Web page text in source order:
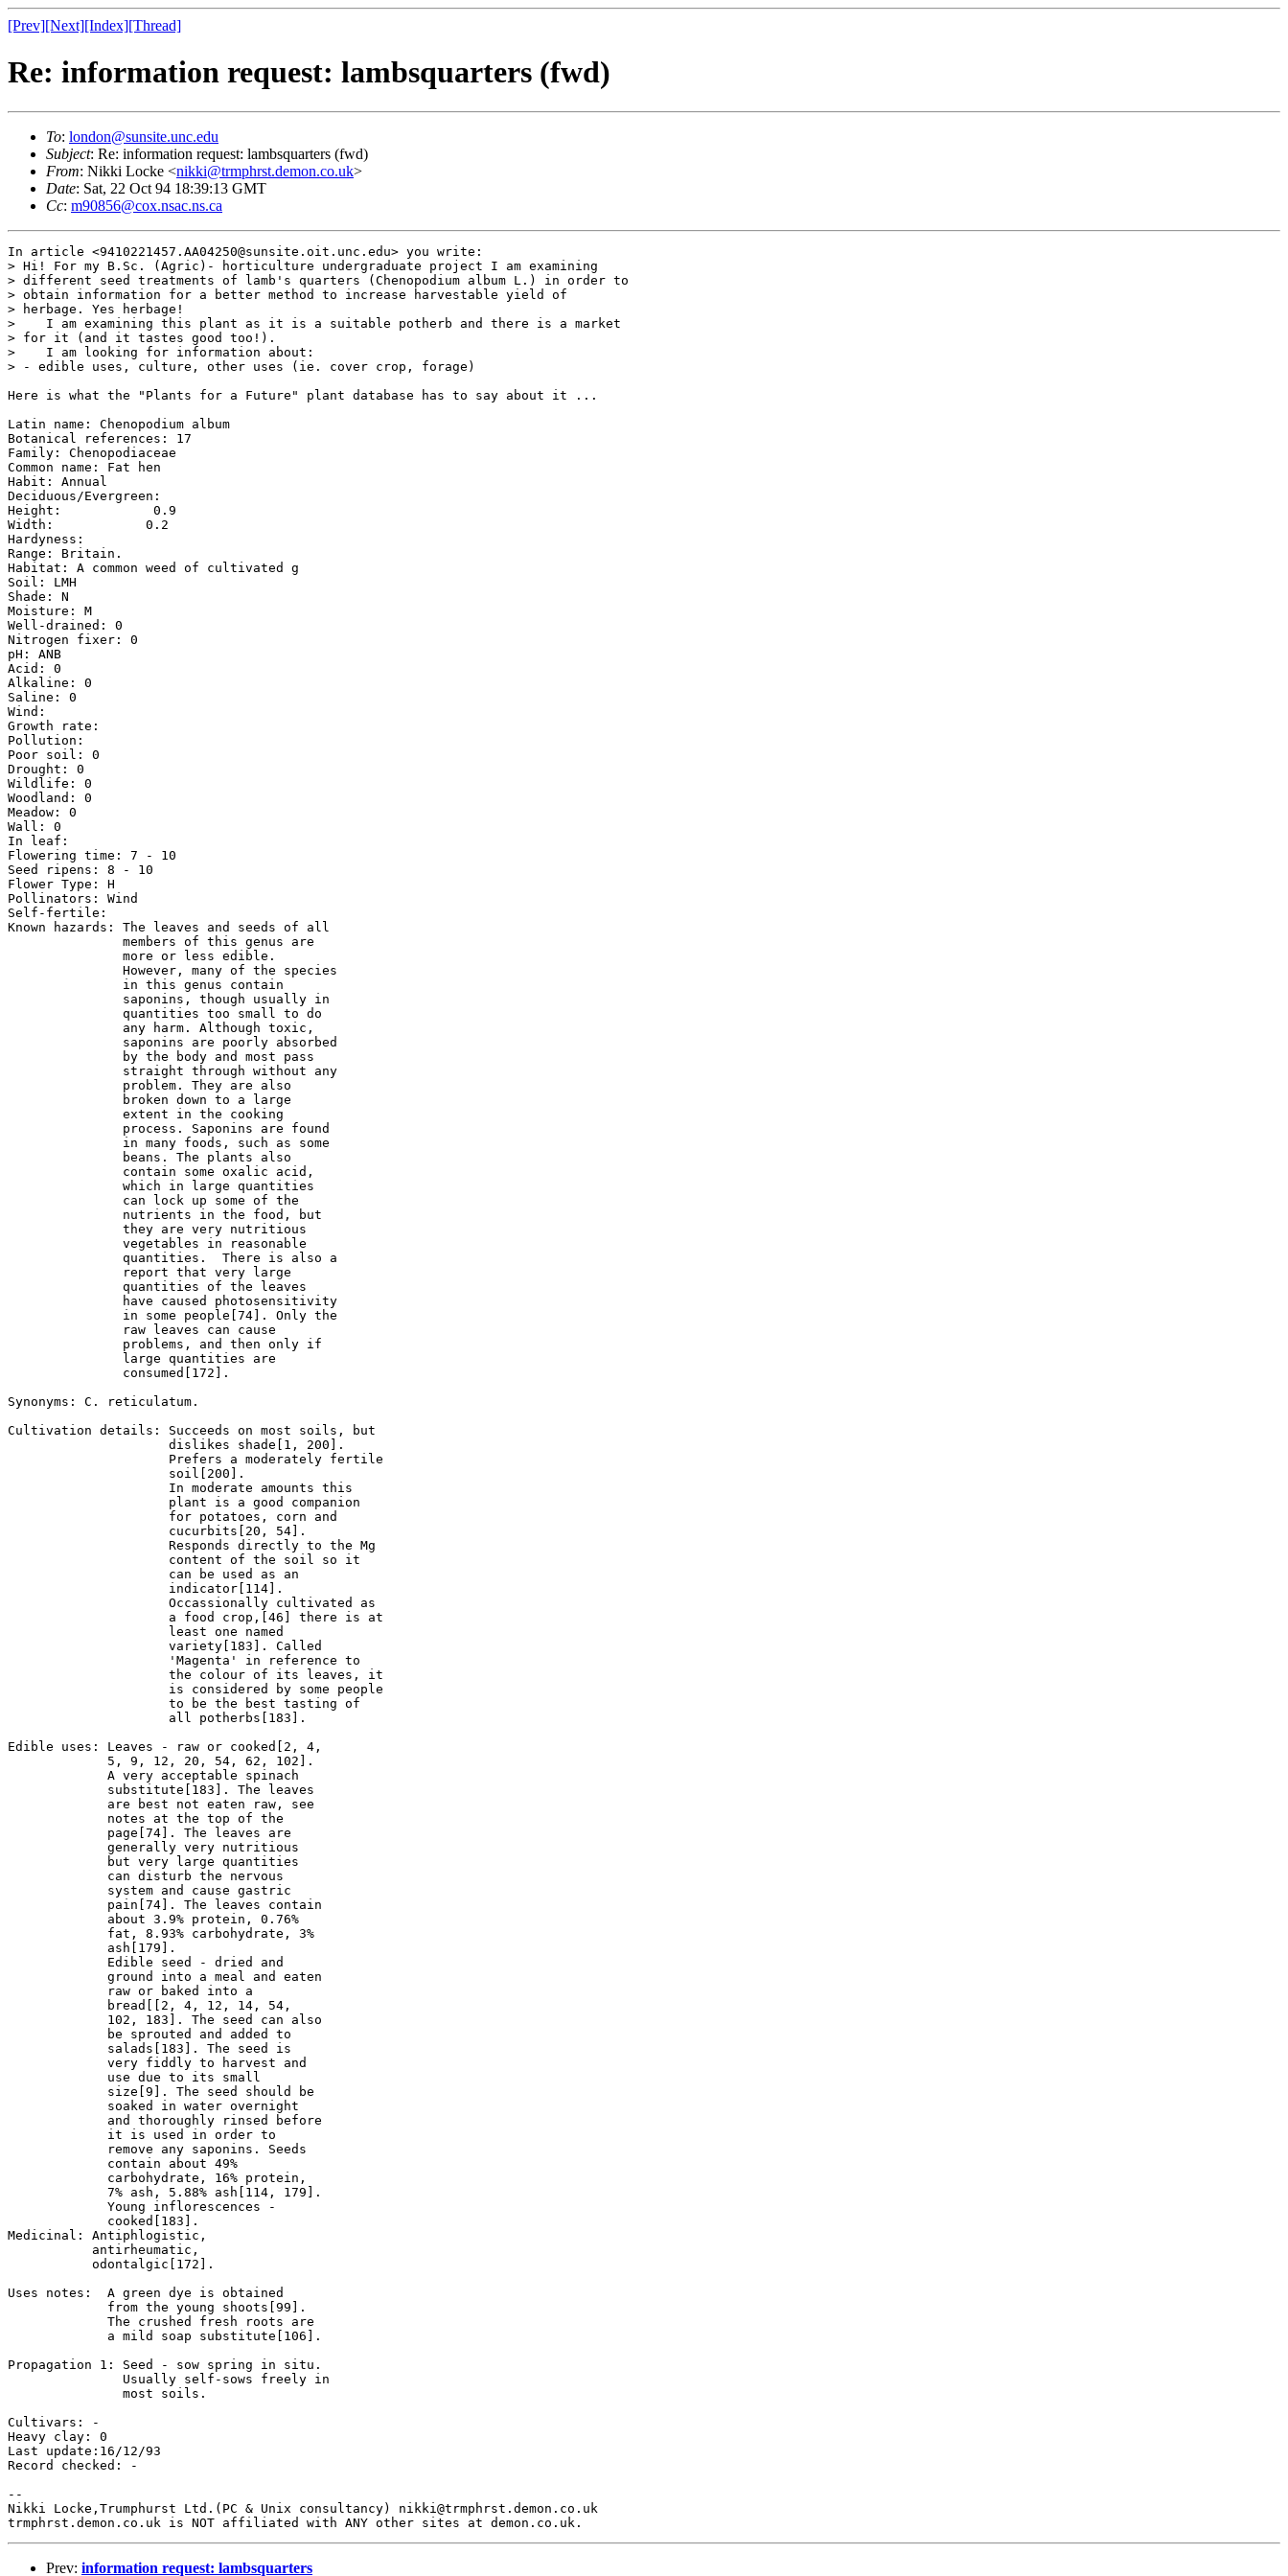
[Prev][Next][Index][Thread]
Re: information request: lambsquarters (fwd)
To: london@sunsite.unc.edu
Subject: Re: information request: lambsquarters (fwd)
From: Nikki Locke <nikki@trmphrst.demon.co.uk>
Date: Sat, 22 Oct 94 18:39:13 GMT
Cc: m90856@cox.nsac.ns.ca
In article <9410221457.AA04250@sunsite.oit.unc.edu> you write:
> Hi! For my B.Sc. (Agric)- horticulture undergraduate project I am examining
> different seed treatments of lamb's quarters (Chenopodium album L.) in order to
> obtain information for a better method to increase harvestable yield of
> herbage. Yes herbage!
>    I am examining this plant as it is a suitable potherb and there is a market
> for it (and it tastes good too!).
>    I am looking for information about:
> - edible uses, culture, other uses (ie. cover crop, forage)
Here is what the "Plants for a Future" plant database has to say about it ...
Latin name: Chenopodium album
Botanical references: 17
Family: Chenopodiaceae
Common name: Fat hen
Habit: Annual
Deciduous/Evergreen:
Height:            0.9
Width:            0.2
Hardyness:
Range: Britain.
Habitat: A common weed of cultivated g
Soil: LMH
Shade: N
Moisture: M
Well-drained: 0
Nitrogen fixer: 0
pH: ANB
Acid: 0
Alkaline: 0
Saline: 0
Wind:
Growth rate:
Pollution:
Poor soil: 0
Drought: 0
Wildlife: 0
Woodland: 0
Meadow: 0
Wall: 0
In leaf:
Flowering time: 7 - 10
Seed ripens: 8 - 10
Flower Type: H
Pollinators: Wind
Self-fertile:
Known hazards: The leaves and seeds of all
               members of this genus are
               more or less edible.
               However, many of the species
               in this genus contain
               saponins, though usually in
               quantities too small to do
               any harm. Although toxic,
               saponins are poorly absorbed
               by the body and most pass
               straight through without any
               problem. They are also
               broken down to a large
               extent in the cooking
               process. Saponins are found
               in many foods, such as some
               beans. The plants also
               contain some oxalic acid,
               which in large quantities
               can lock up some of the
               nutrients in the food, but
               they are very nutritious
               vegetables in reasonable
               quantities.  There is also a
               report that very large
               quantities of the leaves
               have caused photosensitivity
               in some people[74]. Only the
               raw leaves can cause
               problems, and then only if
               large quantities are
               consumed[172].
Synonyms: C. reticulatum.
Cultivation details: Succeeds on most soils, but
                     dislikes shade[1, 200].
                     Prefers a moderately fertile
                     soil[200].
                     In moderate amounts this
                     plant is a good companion
                     for potatoes, corn and
                     cucurbits[20, 54].
                     Responds directly to the Mg
                     content of the soil so it
                     can be used as an
                     indicator[114].
                     Occassionally cultivated as
                     a food crop,[46] there is at
                     least one named
                     variety[183]. Called
                     'Magenta' in reference to
                     the colour of its leaves, it
                     is considered by some people
                     to be the best tasting of
                     all potherbs[183].
Edible uses: Leaves - raw or cooked[2, 4,
             5, 9, 12, 20, 54, 62, 102].
             A very acceptable spinach
             substitute[183]. The leaves
             are best not eaten raw, see
             notes at the top of the
             page[74]. The leaves are
             generally very nutritious
             but very large quantities
             can disturb the nervous
             system and cause gastric
             pain[74]. The leaves contain
             about 3.9% protein, 0.76%
             fat, 8.93% carbohydrate, 3%
             ash[179].
             Edible seed - dried and
             ground into a meal and eaten
             raw or baked into a
             bread[[2, 4, 12, 14, 54,
             102, 183]. The seed can also
             be sprouted and added to
             salads[183]. The seed is
             very fiddly to harvest and
             use due to its small
             size[9]. The seed should be
             soaked in water overnight
             and thoroughly rinsed before
             it is used in order to
             remove any saponins. Seeds
             contain about 49%
             carbohydrate, 16% protein,
             7% ash, 5.88% ash[114, 179].
             Young inflorescences -
             cooked[183].
Medicinal: Antiphlogistic,
           antirheumatic,
           odontalgic[172].
Uses notes:  A green dye is obtained
             from the young shoots[99].
             The crushed fresh roots are
             a mild soap substitute[106].
Propagation 1: Seed - sow spring in situ.
               Usually self-sows freely in
               most soils.
Cultivars: -
Heavy clay: 0
Last update:16/12/93
Record checked: -
--
Nikki Locke,Trumphurst Ltd.(PC & Unix consultancy) nikki@trmphrst.demon.co.uk
Prev: information request: lambsquarters